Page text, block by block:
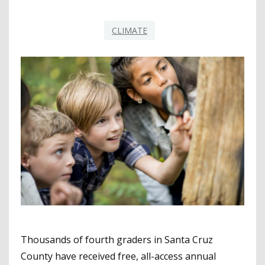
CLIMATE
Thousands of fourth graders in Santa Cruz
County have received free, all-access annual